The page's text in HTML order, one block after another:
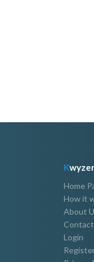
Kwyzer
Home
How it
About
Login